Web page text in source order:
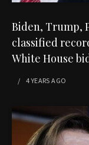
Biden, Trump,
classified
White House
4 YEARS AGO